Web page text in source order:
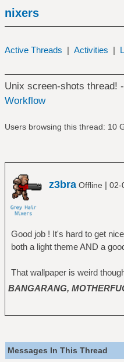
nixers
Active Threads | Activities |
Unix screen-shots thread! -
Workflow
Users browsing this thread: 10
z3bra Offline | 02-
Good job ! It's hard to get
both a light theme AND a
That wallpaper is weird
BANGARANG,
Messages In This Thread